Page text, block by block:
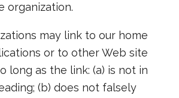
organization.
may link to our home
or to other Web site
long as the link: (a) is not in
(b) does not falsely